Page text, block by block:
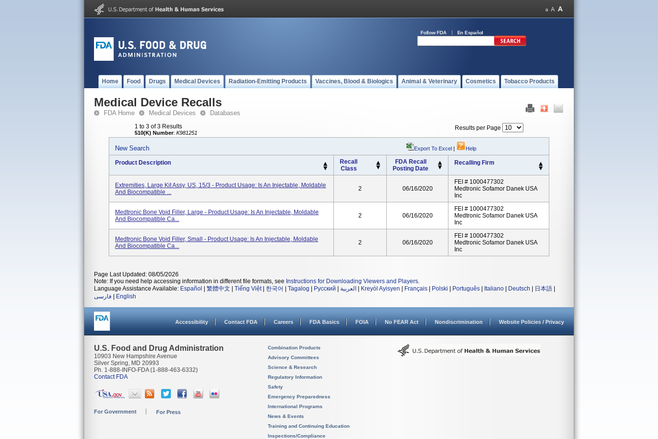
Follow FDA En Español
Home Food Drugs Medical Devices Radiation-Emitting Products Vaccines, Blood & Biologics Animal & Veterinary Cosmetics Tobacco Products
Medical Device Recalls
FDA Home Medical Devices Databases
1 to 3 of 3 Results
510(K) Number: K981251
Results per Page
New Search Export To Excel | Help
Product Description
Recall
Class
FDA Recall
Posting Date
Recalling Firm
Extremities, Large Kit Assy, US, 15/3 - Product Usage: Is An Injectable, Moldable
And Biocompatible ...
2 06/16/2020
FEI # 1000477302
Medtronic Sofamor Danek USA
Inc
Medtronic Bone Void Filler, Large - Product Usage: Is An Injectable, Moldable
And Biocompatible Ca...
2 06/16/2020
FEI # 1000477302
Medtronic Sofamor Danek USA
Inc
Medtronic Bone Void Filler, Small - Product Usage: Is An Injectable, Moldable
And Biocompatible Ca...
2 06/16/2020
FEI # 1000477302
Medtronic Sofamor Danek USA
Inc
Page Last Updated: 08/05/2026
Note: If you need help accessing information in different file formats, see Instructions for Downloading Viewers and Players.
Language Assistance Available: Español 繁體中文 Tiếng Việt| 한국어 Tagalog Русский العربية Kreyòl Ayisyen Français Polski Português Italiano Deutsch 日本語
فارسی
English
Accessibility Contact FDA Careers FDA Basics FOIA No FEAR Act Nondiscrimination Website Policies / Privacy
U.S. Food and Drug Administration
10903 New Hampshire Avenue
Silver Spring, MD 20993
Ph. 1-888-INFO-FDA (1-888-463-6332)
Contact FDA
For Government For Press
Combination Products
Advisory Committees
Science & Research
Regulatory Information
Safety
Emergency Preparedness
International Programs
News & Events
Training and Continuing Education
Inspections/Compliance